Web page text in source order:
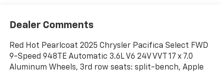
Dealer Comments
Red Hot Pearlcoat 2025 Chrysler Pacifica Select FWD
9-Speed 948TE Automatic 3.6L V6 24V VVT 17 x 7.0
Aluminum Wheels, 3rd row seats: split-bench, Apple